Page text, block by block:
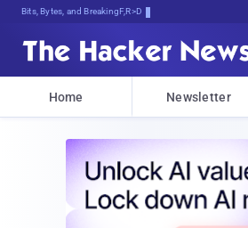
Bits, Bytes, and Breaking News
Home Newsletter